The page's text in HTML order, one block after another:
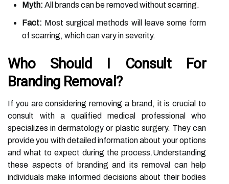
Myth: All brands can be removed without scarring.
Fact: Most surgical methods will leave some form
of scarring, which can vary in severity.
Who Should I Consult For
Branding Removal?
If you are considering removing a brand, it is crucial to
consult with a qualified medical professional who
specializes in dermatology or plastic surgery. They can
provide you with detailed information about your options
and what to expect during the process.Understanding
these aspects of branding and its removal can help
individuals make informed decisions about their bodies